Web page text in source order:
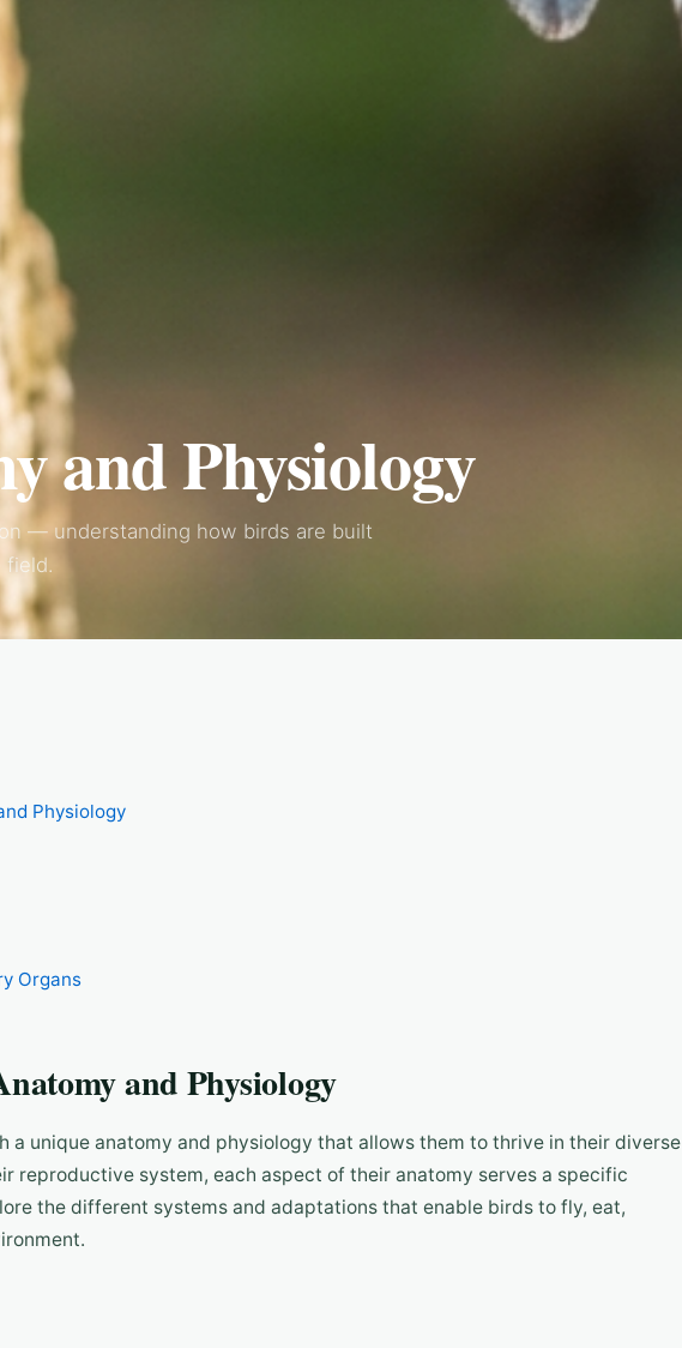
and Physiology
— understanding how birds are built
field.
Physiology
Organs
and Physiology
a unique anatomy and physiology that allows them to thrive in their diverse
reproductive system, each aspect of their anatomy serves a specific
the different systems and adaptations that enable birds to fly, eat,